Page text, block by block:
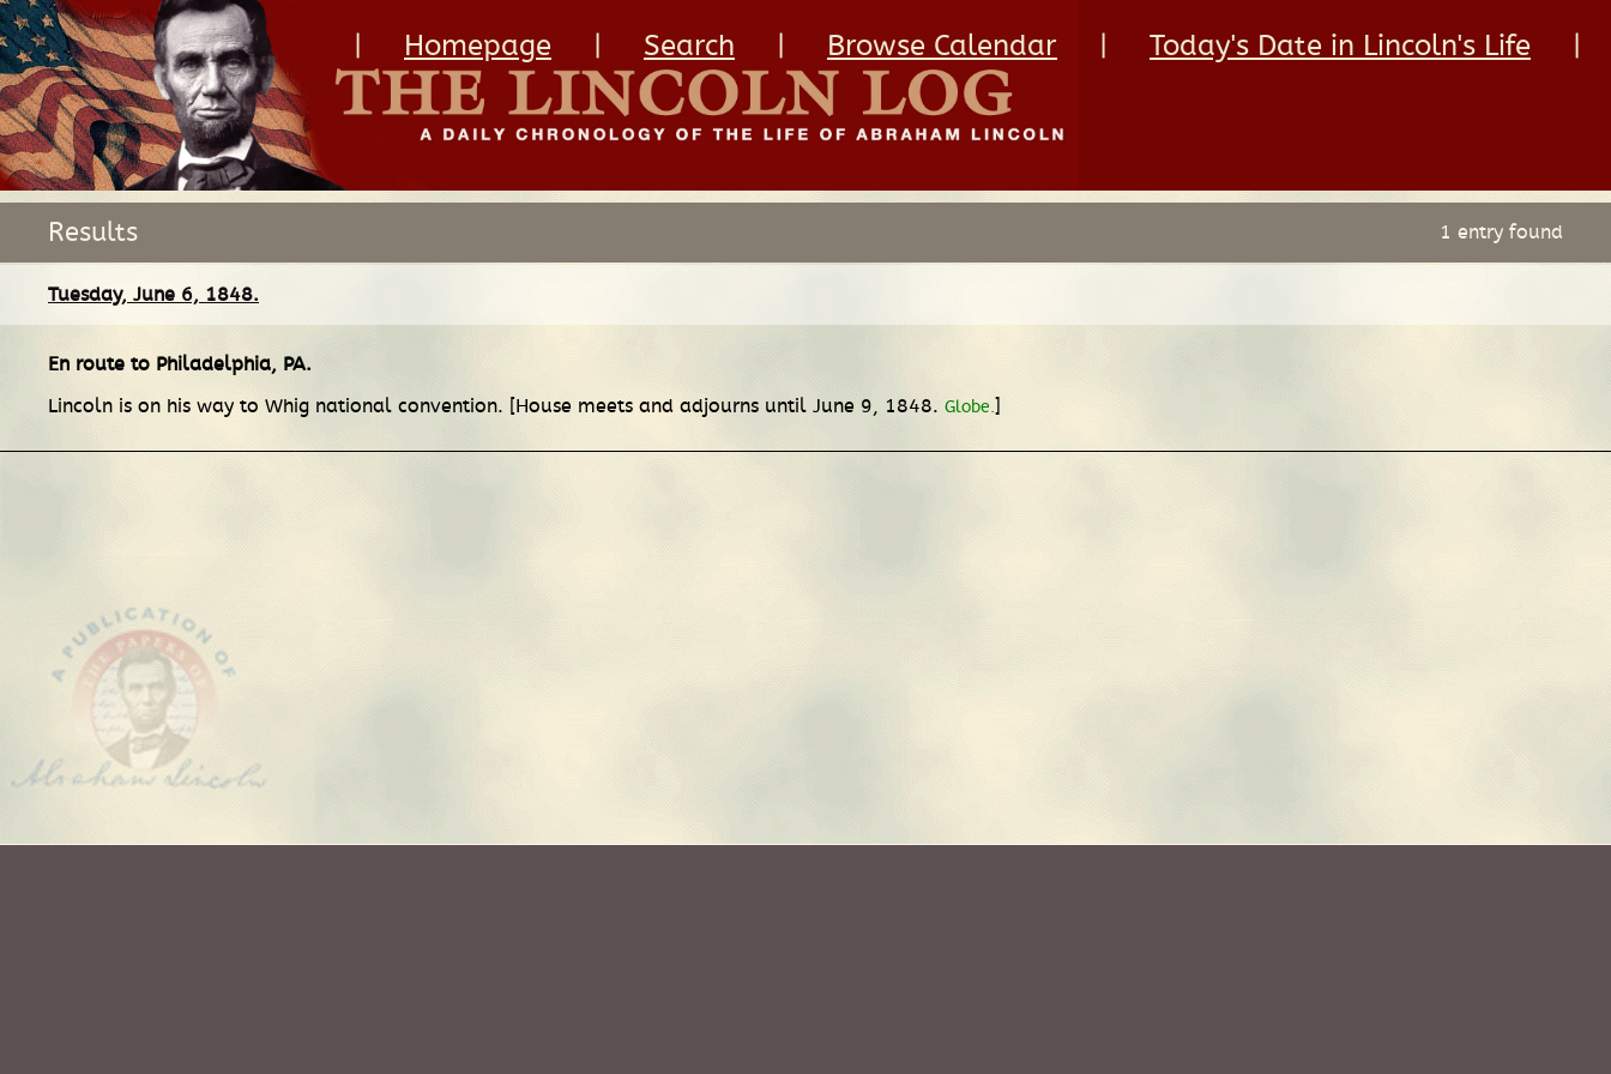
Homepage Search Browse Calendar Today's Date in Lincoln's Life
Results 1 entry found
Tuesday, June 6, 1848.
En route to Philadelphia, PA.
Lincoln is on his way to Whig national convention. [House meets and adjourns until June 9, 1848. Globe.]